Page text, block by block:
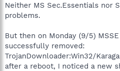
Neither MS Sec.Essentials nor
problems.
But then on Monday (9/5)
successfully removed:
TrojanDownloader:Win32/
after a reboot, I noticed a new